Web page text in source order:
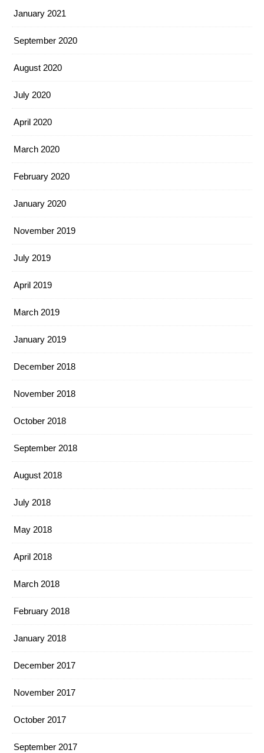
January 2021
September 2020
August 2020
July 2020
April 2020
March 2020
February 2020
January 2020
November 2019
July 2019
April 2019
March 2019
January 2019
December 2018
November 2018
October 2018
September 2018
August 2018
July 2018
May 2018
April 2018
March 2018
February 2018
January 2018
December 2017
November 2017
October 2017
September 2017